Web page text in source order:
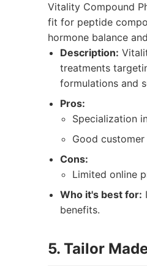
Vitality Compound
fit for peptide
hormone balance
Description:
treatments
formulations and
Pros:
Specialization
Good
Cons:
Limited online
Who it's best for:
benefits.
5. Tailor